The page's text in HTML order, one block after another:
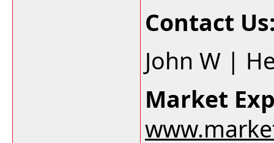
Contact
John W |
Market